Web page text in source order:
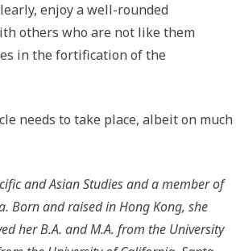
enjoy a well-rounded
others who are not like them
in the fortification of the
needs to take place, albeit on much
and Asian Studies and a member of
Born and raised in Hong Kong, she
her B.A. and M.A. from the University